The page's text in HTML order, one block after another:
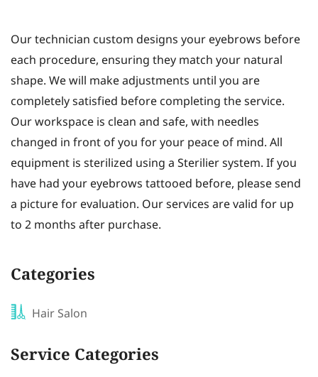
Our technician custom designs your eyebrows before
each procedure, ensuring they match your natural
shape. We will make adjustments until you are
completely satisfied before completing the service.
Our workspace is clean and safe, with needles
changed in front of you for your peace of mind. All
equipment is sterilized using a Sterilier system. If you
have had your eyebrows tattooed before, please send
a picture for evaluation. Our services are valid for up
to 2 months after purchase.
Categories
Hair Salon
Service Categories